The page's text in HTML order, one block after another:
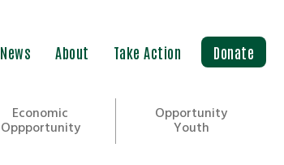
News About Take Action Donate
Economic
Oppportunity
Opportunity
Youth